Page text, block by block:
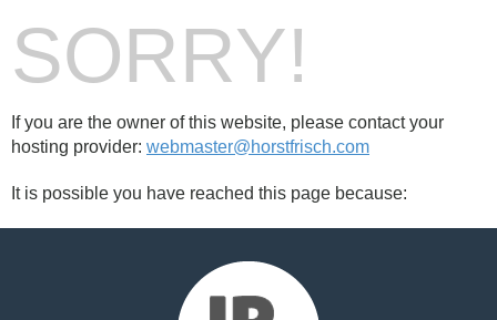
SORRY!
If you are the owner of this website, please contact your
hosting provider: webmaster@horstfrisch.com
It is possible you have reached this page because: